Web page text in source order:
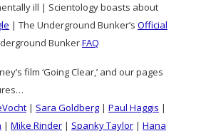
ill | Scientology boasts about
| The Underground Bunker’s Official
BunkerFAQ
film ‘Going Clear,’ and our pages
| Sara Goldberg | Paul Haggis |
| Mike Rinder | Spanky Taylor | Hana